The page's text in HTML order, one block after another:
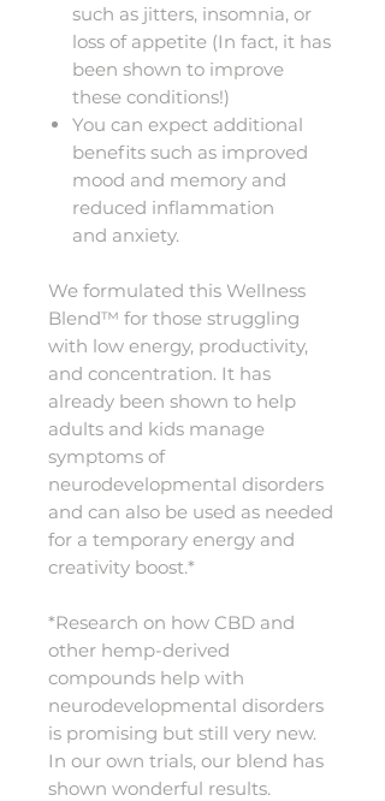
such as jitters, insomnia, or
loss of appetite (In fact, it has
been shown to improve
these conditions!)
You can expect additional
benefits such as improved
mood and memory and
reduced inflammation
and anxiety.
We formulated this Wellness
Blend™ for those struggling
with low energy, productivity,
and concentration. It has
already been shown to help
adults and kids manage
symptoms of
neurodevelopmental disorders
and can also be used as needed
for a temporary energy and
creativity boost.*
*Research on how CBD and
other hemp-derived
compounds help with
neurodevelopmental disorders
is promising but still very new.
In our own trials, our blend has
shown wonderful results.